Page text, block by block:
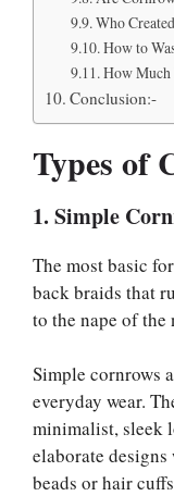
Who
How to
How Much
Conclusion:-
Types of
1. Simple
The most basic
back braids that
to the nape of the
Simple cornrows
everyday wear.
minimalist, sleek
elaborate
beads or hair